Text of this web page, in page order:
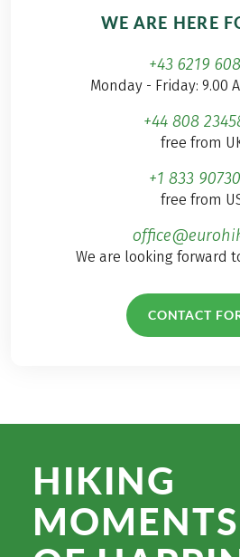
WE ARE HERE
+43 6219
Monday - Friday: 9.00
+44 808
free from
+1 833
free from
We are looking forward
CONTACT
HIKING
MOMENTS